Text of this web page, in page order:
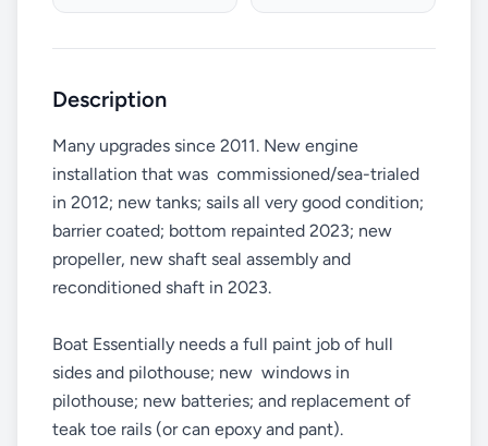
Description
Many upgrades since 2011. New engine
installation that was commissioned/sea-trialed
in 2012; new tanks; sails all very good condition;
barrier coated; bottom repainted 2023; new
propeller, new shaft seal assembly and
reconditioned shaft in 2023.
Boat Essentially needs a full paint job of hull
sides and pilothouse; new windows in
pilothouse; new batteries; and replacement of
teak toe rails (or can epoxy and pant).